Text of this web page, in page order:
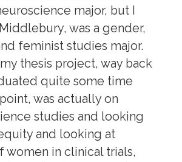
major, but I
was a gender,
feminist studies major.
thesis project, way back
quite some time
was actually on
studies and looking
and looking at
women in clinical trials,